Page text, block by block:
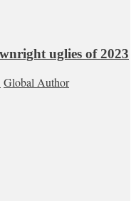
uglies of 2023
Global Author